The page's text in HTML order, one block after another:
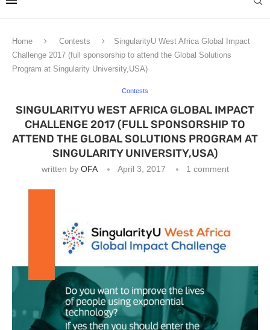
Home Contests
SingularityU West Africa Global Impact
Challenge 2017 (full sponsorship to attend the Global Solutions
Program at Singularity University,USA)
Contests
SINGULARITYU WEST AFRICA GLOBAL IMPACT
CHALLENGE 2017 (FULL SPONSORSHIP TO
ATTEND THE GLOBAL SOLUTIONS PROGRAM AT
SINGULARITY UNIVERSITY,USA)
written by OFA April 3, 2017 1 comment